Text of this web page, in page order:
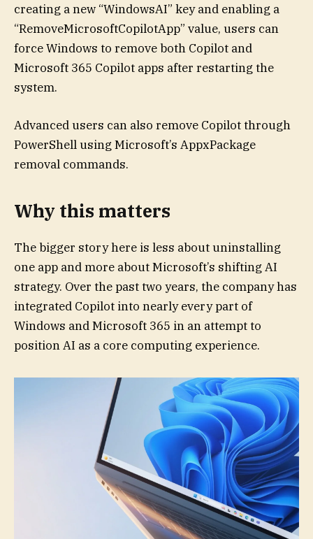
creating a new “WindowsAI” key and enabling a
“RemoveMicrosoftCopilotApp” value, users can
force Windows to remove both Copilot and
Microsoft 365 Copilot apps after restarting the
system.
Advanced users can also remove Copilot through
PowerShell using Microsoft’s AppxPackage
removal commands.
Why this matters
The bigger story here is less about uninstalling
one app and more about Microsoft’s shifting AI
strategy. Over the past two years, the company has
integrated Copilot into nearly every part of
Windows and Microsoft 365 in an attempt to
position AI as a core computing experience.